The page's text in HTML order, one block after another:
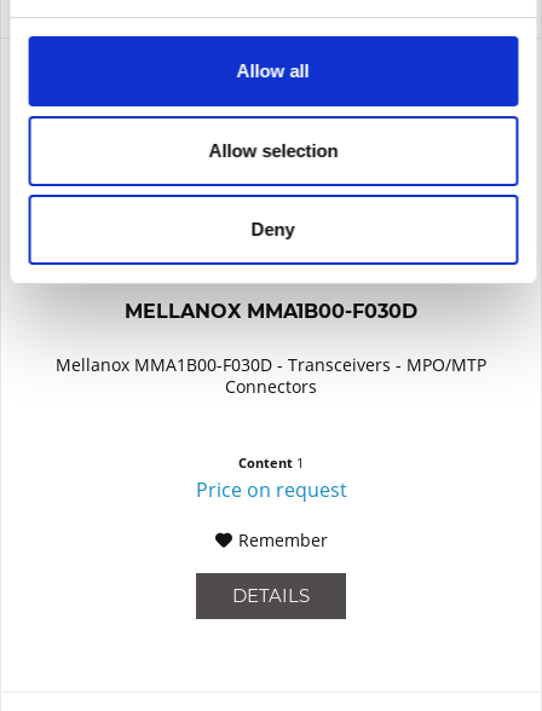
Allow all
Allow selection
Deny
MELLANOX MMA1B00-F030D
Mellanox MMA1B00-F030D - Transceivers - MPO/MTP
Connectors
Content 1
Price on request
Remember
DETAILS